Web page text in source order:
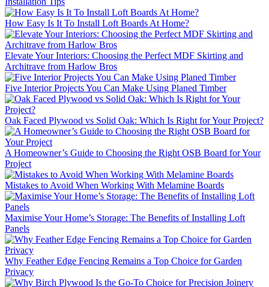
How Easy Is It To Install Loft Boards At Home?
Elevate Your Interiors: Choosing the Perfect MDF Skirting and
Architrave from Harlow Bros
Five Interior Projects You Can Make Using Planed Timber
Oak Faced Plywood vs Solid Oak: Which Is Right for Your Project?
A Homeowner’s Guide to Choosing the Right OSB Board for Your
Project
Mistakes to Avoid When Working With Melamine Boards
Maximise Your Home’s Storage: The Benefits of Installing Loft
Panels
Why Feather Edge Fencing Remains a Top Choice for Garden
Privacy